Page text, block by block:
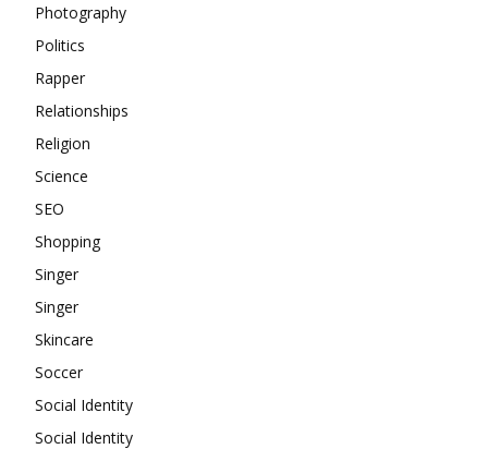
Photography
Politics
Rapper
Relationships
Religion
Science
SEO
Shopping
Singer
Singer
Skincare
Soccer
Social Identity
Social Identity